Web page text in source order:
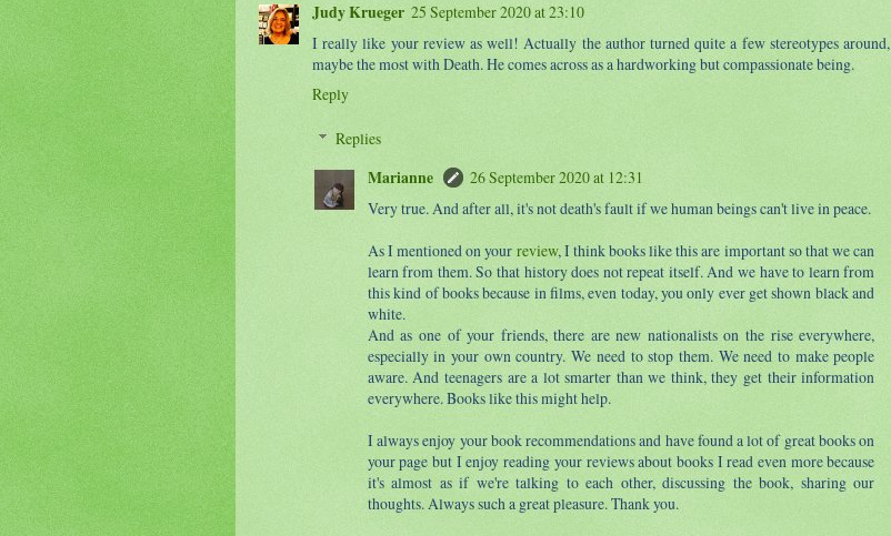
Judy Krueger 25 September 2020 at 23:10
I really like your review as well! Actually the author turned quite a few stereotypes around,
maybe the most with Death. He comes across as a hardworking but compassionate being.
Reply
Replies
Marianne
26 September 2020 at 12:31
Very true. And after all, it's not death's fault if we human beings can't live in peace.
As I mentioned on your review, I think books like this are important so that we can
learn from them. So that history does not repeat itself. And we have to learn from
this kind of books because in films, even today, you only ever get shown black and
white.
And as one of your friends, there are new nationalists on the rise everywhere,
especially in your own country. We need to stop them. We need to make people
aware. And teenagers are a lot smarter than we think, they get their information
everywhere. Books like this might help.
I always enjoy your book recommendations and have found a lot of great books on
your page but I enjoy reading your reviews about books I read even more because
it's almost as if we're talking to each other, discussing the book, sharing our
thoughts. Always such a great pleasure. Thank you.